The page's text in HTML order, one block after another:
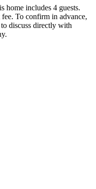
includes 4 guests.
To confirm in advance,
discuss directly with